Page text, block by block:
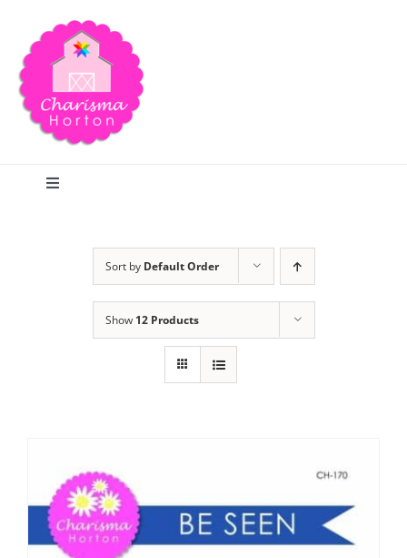
content
Toggle
Publications
Tutorials
Sort by Default Order
Show 12 Products